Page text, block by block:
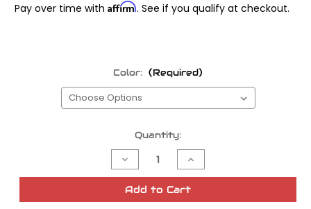
Pay over time with Affirm. See if you qualify at checkout.
Color: (Required)
Quantity:
Decrease
Quantity
of
Vans
ODI
Increase
Quantity
of
Vans
ODI
Add to Cart